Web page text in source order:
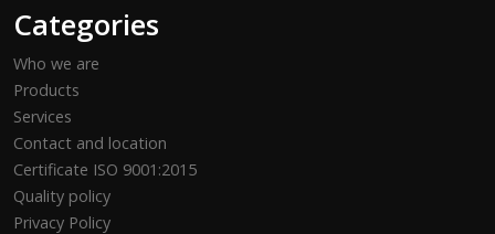
Categories
Who we are
Products
Services
Contact and location
Certificate ISO 9001:2015
Quality policy
Privacy Policy